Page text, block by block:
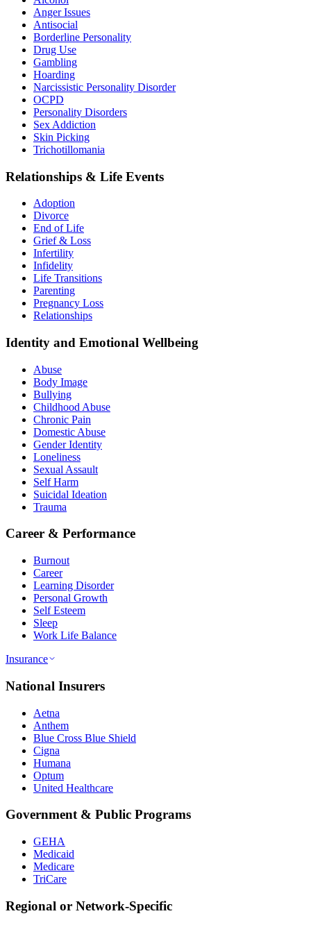
Anger Issues
Antisocial
Borderline Personality
Drug Use
Gambling
Hoarding
Narcissistic Personality Disorder
OCPD
Personality Disorders
Sex Addiction
Skin Picking
Trichotillomania
Relationships & Life Events
Adoption
Divorce
End of Life
Grief & Loss
Infertility
Infidelity
Life Transitions
Parenting
Pregnancy Loss
Relationships
Identity and Emotional Wellbeing
Abuse
Body Image
Bullying
Childhood Abuse
Chronic Pain
Domestic Abuse
Gender Identity
Loneliness
Sexual Assault
Self Harm
Suicidal Ideation
Trauma
Career & Performance
Burnout
Career
Learning Disorder
Personal Growth
Self Esteem
Sleep
Work Life Balance
Insurance
National Insurers
Aetna
Anthem
Blue Cross Blue Shield
Cigna
Humana
Optum
United Healthcare
Government & Public Programs
GEHA
Medicaid
Medicare
TriCare
Regional or Network-Specific